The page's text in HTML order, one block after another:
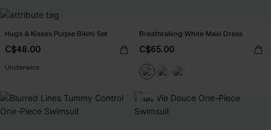
Hugs & Kisses Purple Bikini Set
C$48.00
Underwire
Breathtaking White Maxi Dress
C$65.00
-14%